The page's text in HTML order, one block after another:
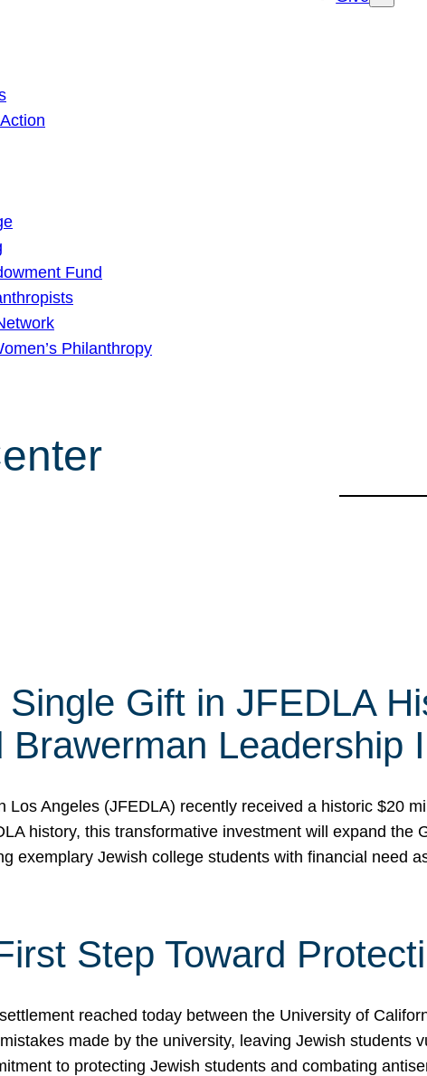
Fund
Philanthropy
Single Gift in JFEDLA
Brawerman Leadership
Los Angeles (JFEDLA) recently received a historic $20
history, this transformative investment will expand
exemplary Jewish college students with financial need
Step Toward
reached today between the University of
made by the university, leaving Jewish
to protecting Jewish students and combating